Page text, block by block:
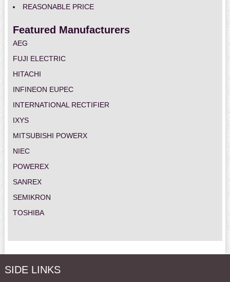
REASONABLE PRICE
Featured Manufacturers
AEG
FUJI ELECTRIC
HITACHI
INFINEON EUPEC
INTERNATIONAL RECTIFIER
IXYS
MITSUBISHI POWERX
NIEC
POWEREX
SANREX
SEMIKRON
TOSHIBA
SIDE LINKS